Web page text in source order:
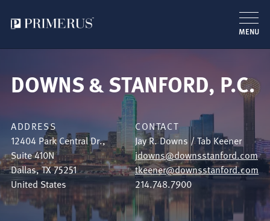
main
MENU
DOWNS & STANFORD, P.C.
ADDRESS
12404 Park Central Dr.,
Suite 410N
Dallas,TX75251
United States
CONTACT
Jay R. Downs / Tab Keener
jdowns@downsstanford.com
tkeener@downsstanford.com
214.748.7900